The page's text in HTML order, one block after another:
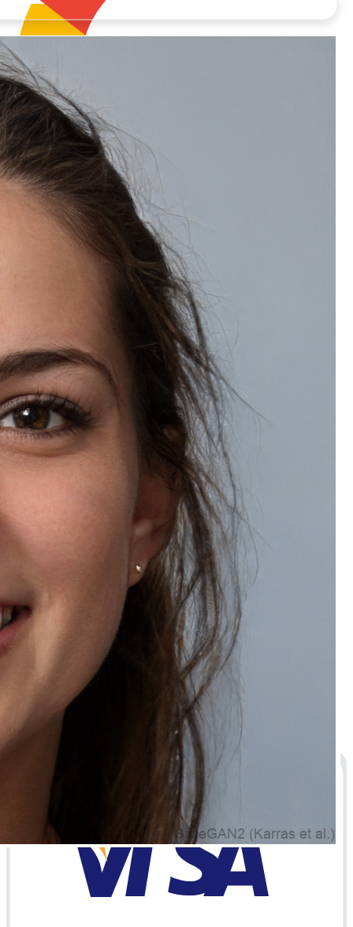
Review us on Google
Contact Us
FAQs
Blog
Gallery
Customer Service
Returns & Refunds
Shipping Info
Policies
Privacy Policy
Terms of Service
Cookie Policy
GDPR Compliance
© 2026 Natually Premium Skincare and Haircare
Products Online. All rights reserved.